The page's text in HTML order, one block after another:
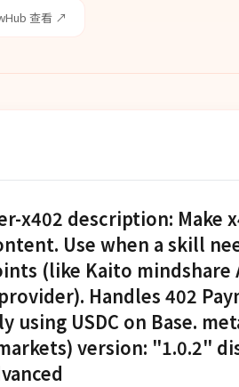
查看 ↗
x402 description: Make
Use when a skill
(like Kaito
Handles 402
using USDC on Base.
version: "1.0.2"